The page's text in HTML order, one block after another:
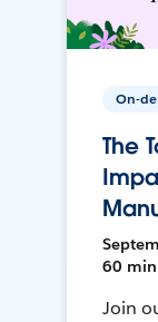
On-
The
60 min
Join